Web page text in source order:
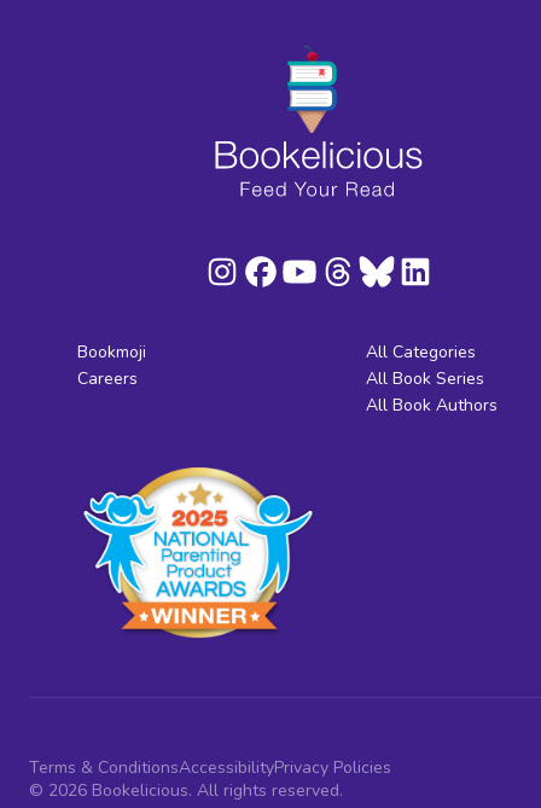
Bookmoji
Careers
All Categories
All Book Series
All Book Authors
Terms & ConditionsAccessibilityPrivacy Policies
© 2026 Bookelicious. All rights reserved.